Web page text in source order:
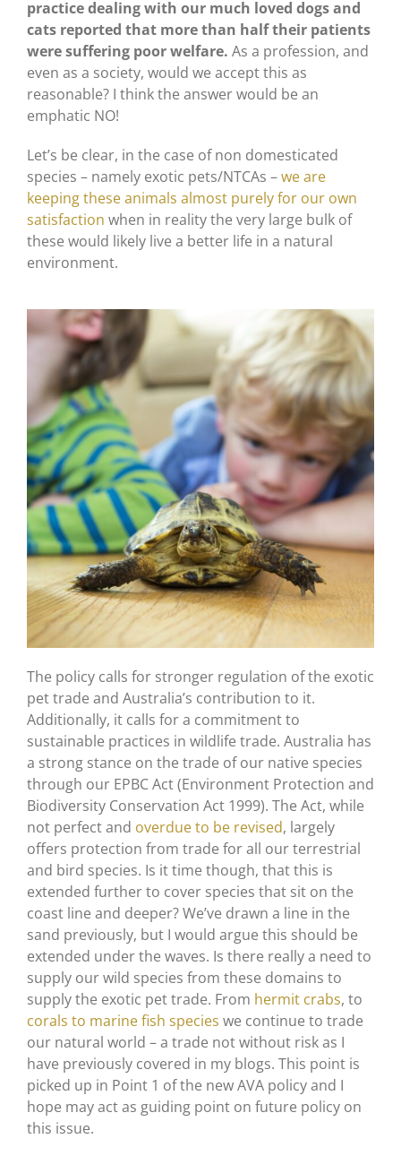
practice dealing with our much loved dogs and
cats reported that more than half their patients
were suffering poor welfare. As a profession, and
even as a society, would we accept this as
reasonable? I think the answer would be an
emphatic NO!
Let’s be clear, in the case of non domesticated
species – namely exotic pets/NTCAs –we are
keeping these animals almost purely for our own
satisfaction when in reality the very large bulk of
these would likely live a better life in a natural
environment.
The policy calls for stronger regulation of the exotic
pet trade and Australia’s contribution to it.
Additionally, it calls for a commitment to
sustainable practices in wildlife trade. Australia has
a strong stance on the trade of our native species
through our EPBC Act (Environment Protection and
Biodiversity Conservation Act 1999). The Act, while
not perfect and overdue to be revised, largely
offers protection from trade for all our terrestrial
and bird species. Is it time though, that this is
extended further to cover species that sit on the
coast line and deeper? We’ve drawn a line in the
sand previously, but I would argue this should be
extended under the waves. Is there really a need to
supply our wild species from these domains to
supply the exotic pet trade. From hermit crabs, to
corals to marine fish species we continue to trade
our natural world – a trade not without risk as I
have previously covered in my blogs. This point is
picked up in Point 1 of the new AVA policy and I
hope may act as guiding point on future policy on
this issue.